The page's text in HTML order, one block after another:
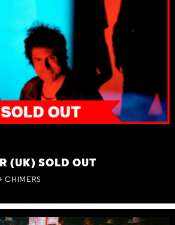
(UK) SOLD OUT
CHIMERS